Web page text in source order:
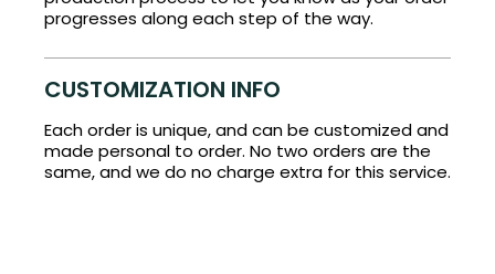
progresses along each step of the way.
CUSTOMIZATION INFO
Each order is unique, and can be customized and
made personal to order. No two orders are the
same, and we do no charge extra for this service.